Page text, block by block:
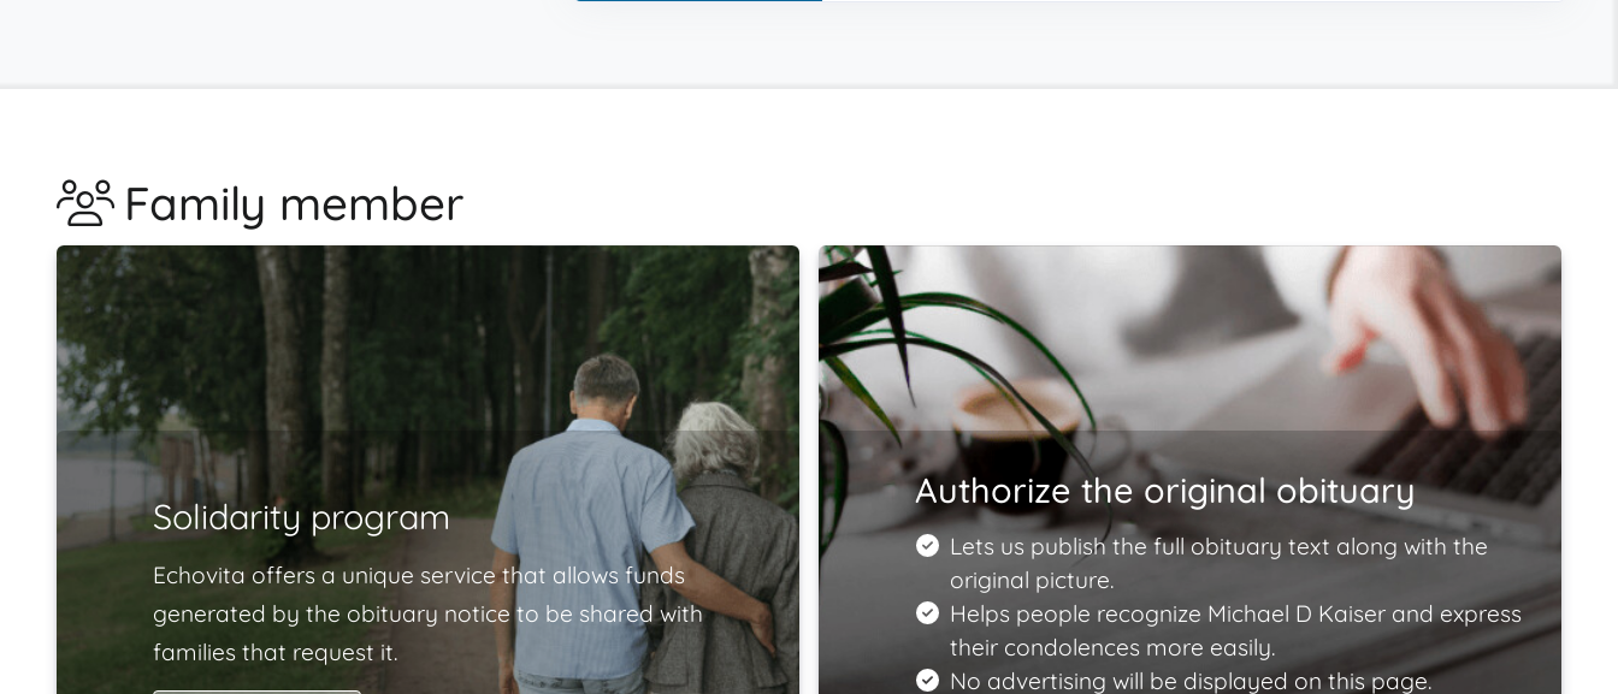
Family member
Solidarity program
Echovita offers a unique service that allows funds
generated by the obituary notice to be shared with
families that request it.
Authorize the original obituary
Lets us publish the full obituary text along with the
original picture.
Helps people recognize Michael D Kaiser and express
their condolences more easily.
No advertising will be displayed on this page.